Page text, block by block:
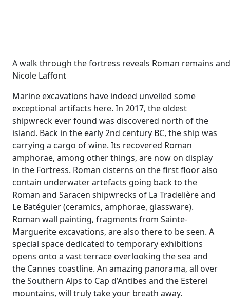
A walk through the fortress reveals Roman remains
Nicole Laffont
Marine excavations have indeed unveiled some
exceptional artifacts here. In 2017, the oldest
shipwreck ever found was discovered north of the
island. Back in the early 2nd century BC, the ship was
carrying a cargo of wine. Its recovered Roman
amphorae, among other things, are now on display
in the Fortress. Roman cisterns on the first floor also
contain underwater artefacts going back to the
Roman and Saracen shipwrecks of La Tradelière and
Le Batéguier (ceramics, amphorae, glassware).
Roman wall painting, fragments from Sainte-
Marguerite excavations, are also there to be seen. A
special space dedicated to temporary exhibitions
opens onto a vast terrace overlooking the sea and
the Cannes coastline. An amazing panorama, all over
the Southern Alps to Cap d’Antibes and the Esterel
mountains, will truly take your breath away.